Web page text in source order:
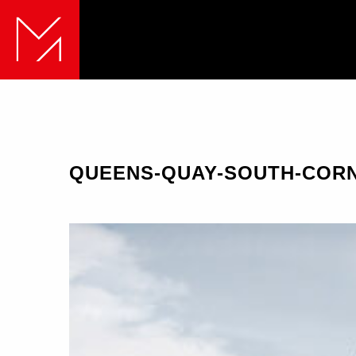
QUEENS-QUAY-SOUTH-